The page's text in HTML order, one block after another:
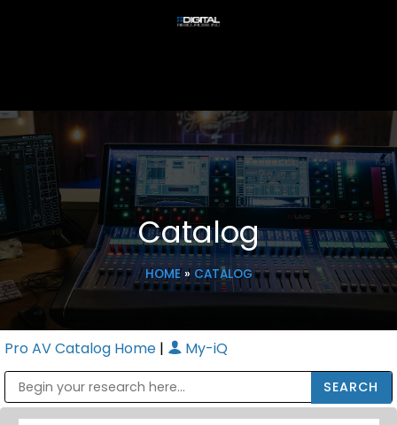
Catalog
HOME» CATALOG
Pro AV Catalog Home | My-iQ